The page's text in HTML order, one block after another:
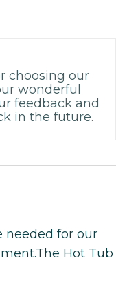
choosing our
wonderful
feedback and
in the future.
needed for our
Hot Tub